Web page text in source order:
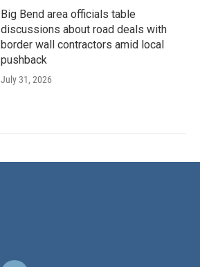
Big Bend area officials table
discussions about road deals with
border wall contractors amid local
pushback
July 31, 2026